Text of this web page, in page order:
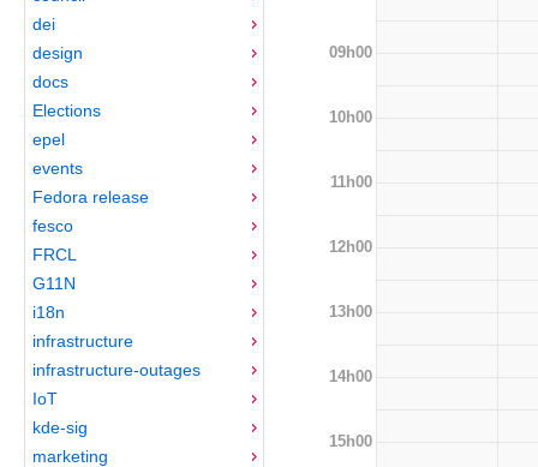
dei
design
docs
Elections
epel
events
Fedora release
fesco
FRCL
G11N
i18n
infrastructure
infrastructure-outages
IoT
kde-sig
marketing
09h00
10h00
11h00
12h00
13h00
14h00
15h00